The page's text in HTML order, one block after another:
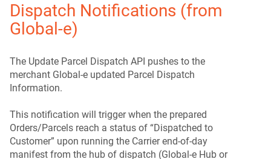
Dispatch Notifications (from
Global‑e)
The Update Parcel Dispatch API pushes to the
merchant Global-e updated Parcel Dispatch
Information.
This notification will trigger when the prepared
Orders/Parcels reach a status of “Dispatched to
Customer” upon running the Carrier end-of-day
manifest from the hub of dispatch (Global-e Hub or